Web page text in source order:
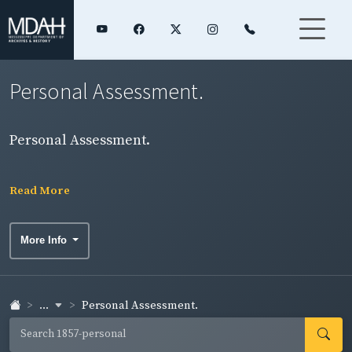
Personal Assessment.
Personal Assessment.
Read More
More Info
... Personal Assessment.